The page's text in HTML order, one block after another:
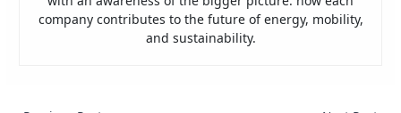
company contributes to the future of energy, mobility,
and sustainability.